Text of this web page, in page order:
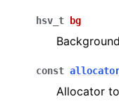
hsv_t
bg
const
Allocator